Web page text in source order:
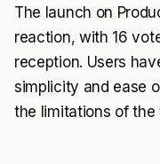
The launch on
reaction, with 16
reception. Users
simplicity and ease
the limitations of the